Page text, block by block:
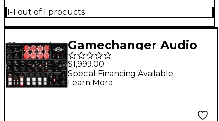
1-1 out of 1 products
Gamechanger Audio
Motor Synth MKII
Electro-Mechanical
Synthesizer Module
$1,999.00
Special Financing Available
Learn More